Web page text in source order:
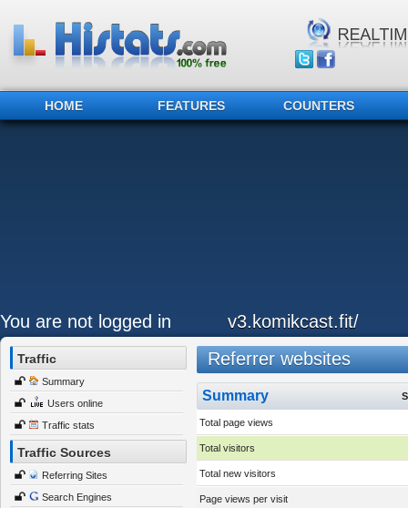
HOME FEATURES COUNTERS
You are not logged in v3.komikcast.fit/
Traffic
Summary
Users online
Traffic stats
Traffic Sources
Referring Sites
Search Engines
Referrer websites
Summary
Total page views
Total visitors
Total new visitors
Page views per visit